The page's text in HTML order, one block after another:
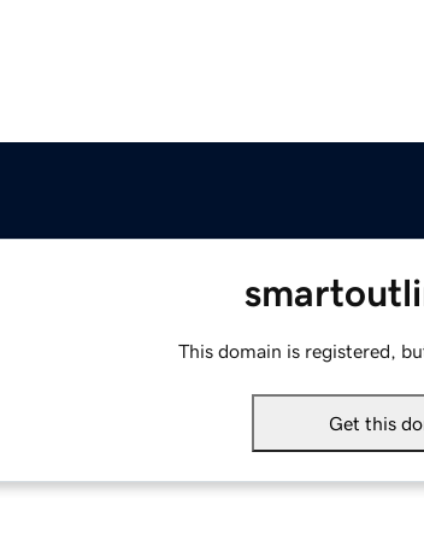
This domain is registered,
Get this